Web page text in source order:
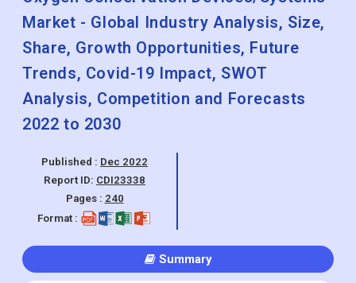
Trends, Covid-19 Impact, SWOT
Analysis, Competition and Forecasts
2022 to 2030
Published :Dec 2022
Report ID:CDI23338
Format :
Table of Content
Customization